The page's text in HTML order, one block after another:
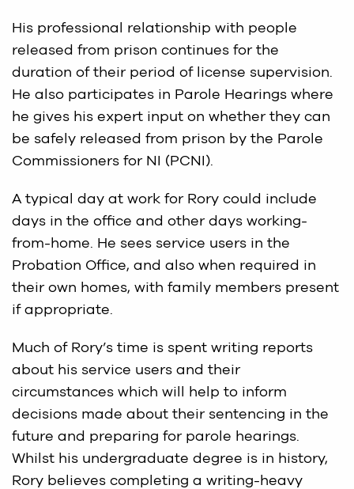
His professional relationship with people
released from prison continues for the
duration of their period of license supervision.
He also participates in Parole Hearings where
he gives his expert input on whether they can
be safely released from prison by the Parole
Commissioners for NI (PCNI).
A typical day at work for Rory could include
days in the office and other days working-
from-home. He sees service users in the
Probation Office, and also when required in
their own homes, with family members present
if appropriate.
Much of Rory’s time is spent writing reports
about his service users and their
circumstances which will help to inform
decisions made about their sentencing in the
future and preparing for parole hearings.
Whilst his undergraduate degree is in history,
Rory believes completing a writing-heavy